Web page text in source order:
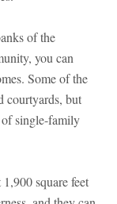
of the
you can
Some of the
courtyards, but
of single-family
square feet